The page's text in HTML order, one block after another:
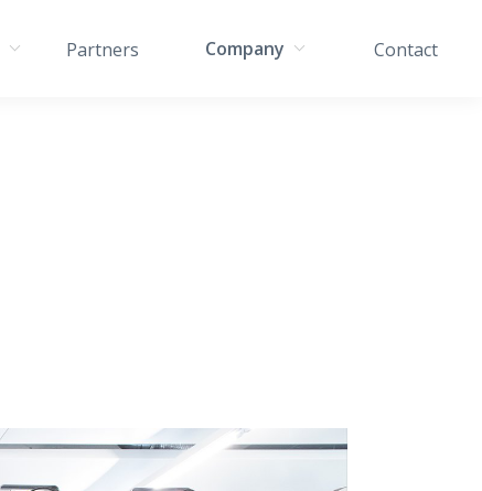
Partners Company Contact